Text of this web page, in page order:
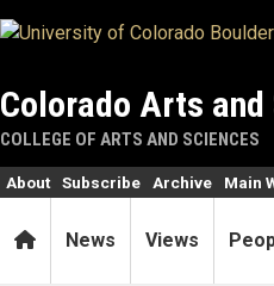
Colorado Arts
COLLEGE OF ARTS AND SCIENCES
HomeNews Views
About Subscribe Archive Main